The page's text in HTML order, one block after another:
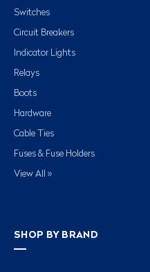
Switches
Circuit Breakers
Indicator Lights
Relays
Boots
Hardware
Cable Ties
Fuses & Fuse Holders
View All »
SHOP BY BRAND